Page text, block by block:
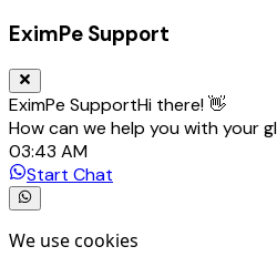
EximPe Support
EximPe SupportHi there! 👋
How can we help you with your
03:43 AM
Start Chat
We use cookies